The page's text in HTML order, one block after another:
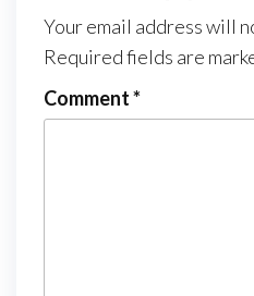
Your email address will
Required fields are
Comment*